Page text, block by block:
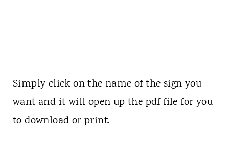
Simply click on the name of the sign you
want and it will open up the pdf file for you
to download or print.